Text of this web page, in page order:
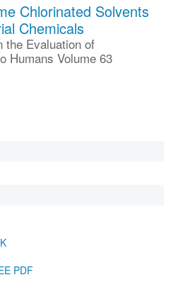
Chlorinated Solvents
Chemicals
the Evaluation of
Humans Volume 63
PDF